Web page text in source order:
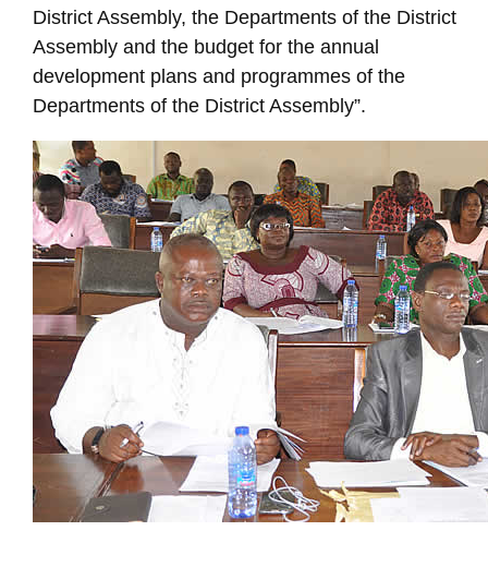
District Assembly, the Departments of the District
Assembly and the budget for the annual
development plans and programmes of the
Departments of the District Assembly”.